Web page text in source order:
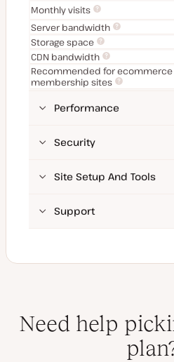
Monthly visits
Server bandwidth
Storage space
CDN bandwidth
Recommended for
membership sites
Performance
Security
Site Setup And Tools
Support
Need help